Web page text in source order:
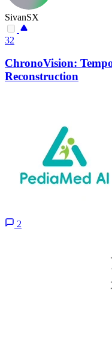
SivanSX
32
ChronoVision:
Reconstruction
2